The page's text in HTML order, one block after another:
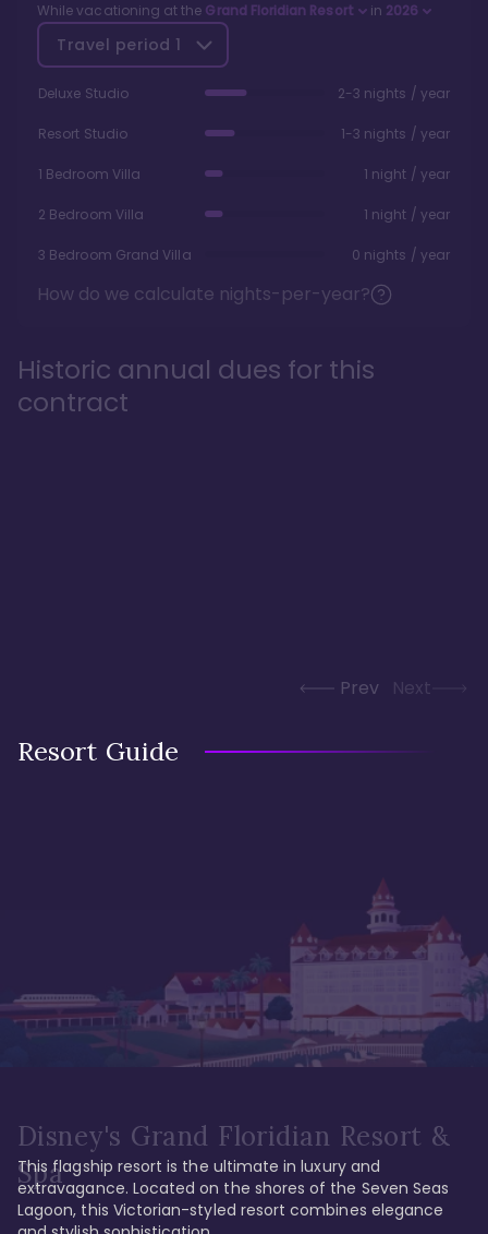
While vacationing at the Grand Floridian Resort in 2026
Travel period 1
Deluxe Studio 2-3 nights / year
Resort Studio 1-3 nights / year
1 Bedroom Villa 1 night / year
2 Bedroom Villa 1 night / year
3 Bedroom Grand Villa 0 nights / year
How do we calculate nights-per-year?
Historic annual dues for this
contract
Prev Next
Resort Guide
Disney's Grand Floridian Resort &
Spa
This flagship resort is the ultimate in luxury and
extravagance. Located on the shores of the Seven Seas
Lagoon, this Victorian-styled resort combines elegance